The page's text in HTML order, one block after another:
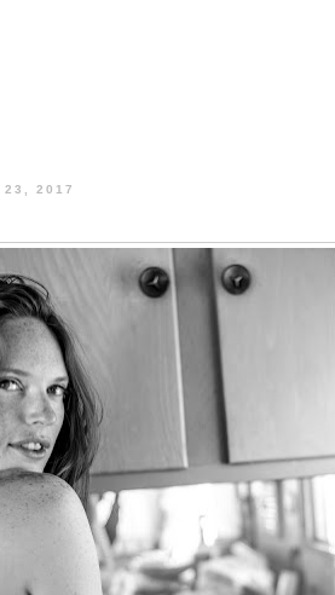
23, 2017